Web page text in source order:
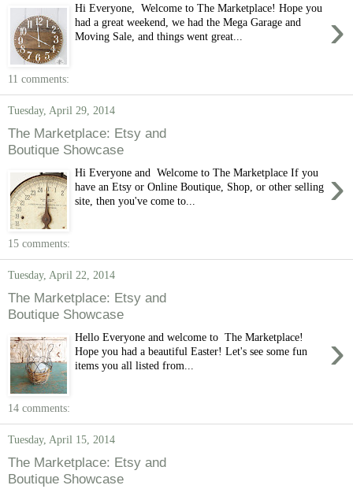
›
Hi Everyone, Welcome to The Marketplace! Hope you
had a great weekend, we had the Mega Garage and
Moving Sale, and things went great...
11 comments:
Tuesday, April 29, 2014
The Marketplace: Etsy and
Boutique Showcase
›
Hi Everyone and Welcome to The Marketplace If you
have an Etsy or Online Boutique, Shop, or other selling
site, then you've come to...
15 comments:
Tuesday, April 22, 2014
The Marketplace: Etsy and
Boutique Showcase
›
Hello Everyone and welcome to The Marketplace!
Hope you had a beautiful Easter! Let's see some fun
items you all listed from...
14 comments:
Tuesday, April 15, 2014
The Marketplace: Etsy and
Boutique Showcase